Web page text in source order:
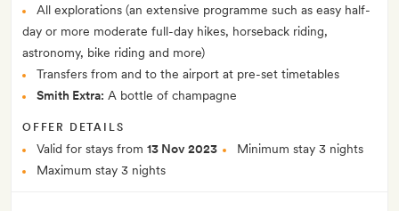
All explorations (an extensive programme such as easy half-
day or more moderate full-day hikes, horseback riding,
astronomy, bike riding and more)
Transfers from and to the airport at pre-set timetables
Smith Extra: A bottle of champagne
OFFER DETAILS
Valid for stays from 13 Nov 2023
Minimum stay 3 nights
Maximum stay 3 nights